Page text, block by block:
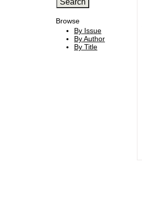
Browse
By Issue
By Author
By Title